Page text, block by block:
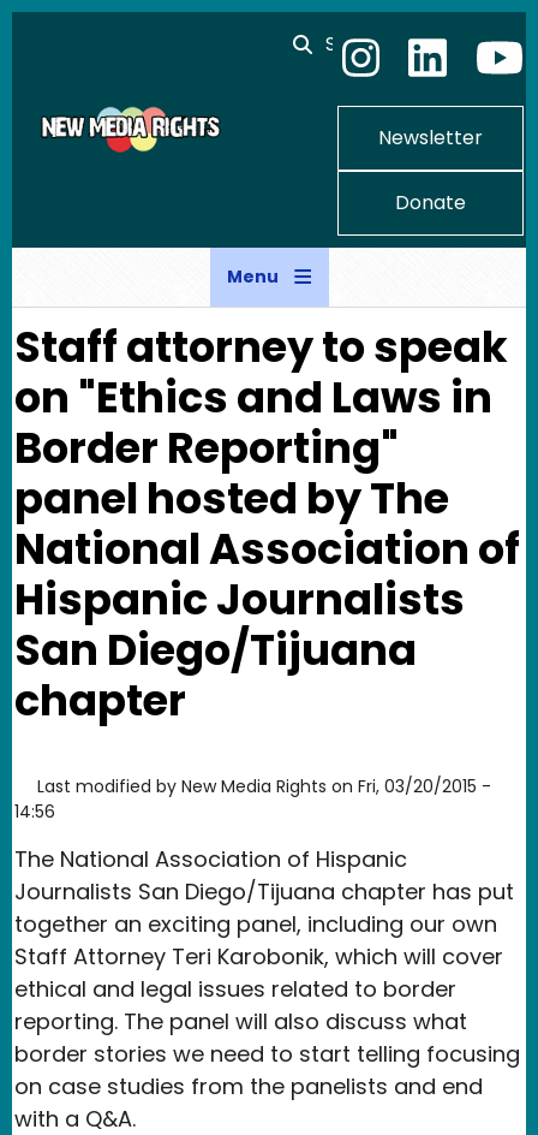
Skip to main content
Search
Newsletter
Donate
Menu
Staff attorney to speak
on "Ethics and Laws in
Border Reporting"
panel hosted by The
National Association of
Hispanic Journalists
San Diego/Tijuana
chapter
Last modified by New Media Rights on Fri, 03/20/2015 -
14:56
The National Association of Hispanic
Journalists San Diego/Tijuana chapter has put
together an exciting panel, including our own
Staff Attorney Teri Karobonik, which will cover
ethical and legal issues related to border
reporting. The panel will also discuss what
border stories we need to start telling focusing
on case studies from the panelists and end
with a Q&A.